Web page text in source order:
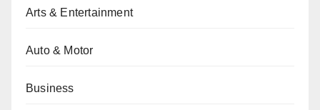
Arts & Entertainment
Auto & Motor
Business